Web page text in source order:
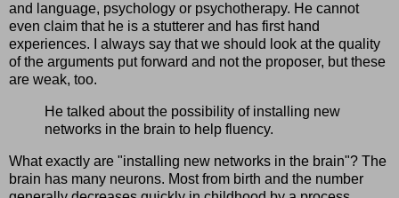
and language, psychology or psychotherapy. He cannot
even claim that he is a stutterer and has first hand
experiences. I always say that we should look at the quality
of the arguments put forward and not the proposer, but these
are weak, too.
He talked about the possibility of installing new
networks in the brain to help fluency.
What exactly are "installing new networks in the brain"? The
brain has many neurons. Most from birth and the number